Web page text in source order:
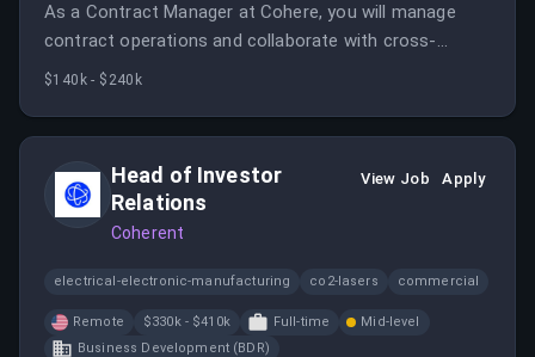
As a Contract Manager at Cohere, you will manage
contract operations and collaborate with cross-
functional teams to ensure smooth contract
$140k - $240k
Head of Investor
Relations
Coherent
View Job Apply
electrical-electronic-manufacturing co2-lasers commercial
Remote $330k - $410k Full-time
Mid-level
Business Development (BDR)